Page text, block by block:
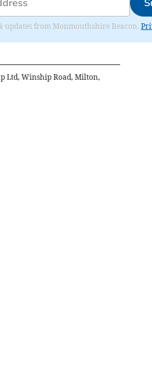
updates from Monmouthshire Beacon.
Ltd, Winship Road, Milton,